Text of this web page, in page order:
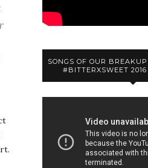
SONGS OF OUR
#BITTERXSWEET